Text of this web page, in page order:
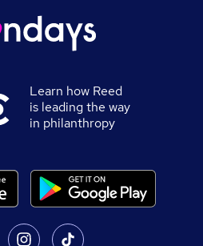
Learn how Reed
is leading the way
in philanthropy